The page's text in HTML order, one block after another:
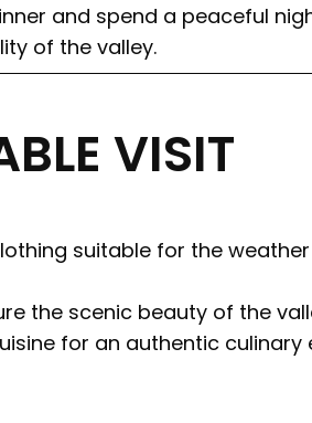
and spend a peaceful
of the valley.
VISIT
suitable for the
the scenic beauty of the
for an authentic culinary